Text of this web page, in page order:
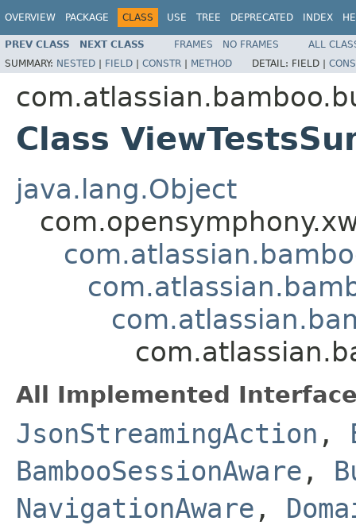
OVERVIEW PACKAGE CLASS USE TREE DEPRECATED INDEX
PREV CLASS NEXT CLASS FRAMES NO FRAMES
ALL
SUMMARY: NESTED | FIELD | CONSTR | METHOD DETAIL: FIELD |
Class
java.lang.Object
All Implemented
JsonStreamingAction ,
BambooSessionAware ,
NavigationAware ,